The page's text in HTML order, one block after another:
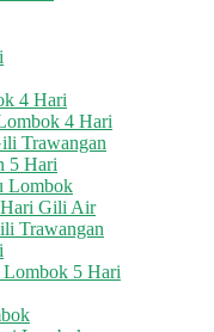
4 Hari
4 Hari
Trawangan
5 Hari
Lombok
Hari Gili Air
Trawangan
Lombok 5 Hari